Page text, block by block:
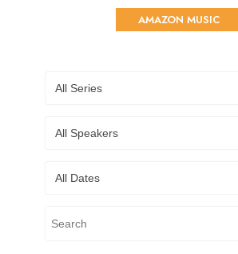
AMAZON MUSIC
All Series
All Speakers
All Dates